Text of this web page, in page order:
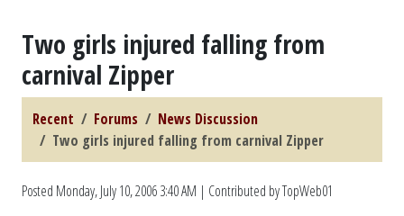
Two girls injured falling from
carnival Zipper
Recent Forums
News Discussion
Two girls injured falling from carnival Zipper
Posted Monday, July 10, 2006 3:40 AM | Contributed by TopWeb01